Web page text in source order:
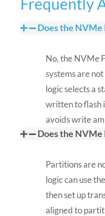
Does the NVMe
No, the NVMe
systems are
logic selects a
written to flash
avoids write
Does the
Partitions are
logic can use
then set up
aligned to